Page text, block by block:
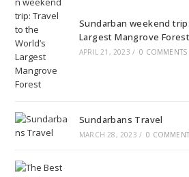
Sundarban weekend
Largest Mangrove Forest
APRIL 21, 2023 / 0 COMMENTS
Sundarbans Travel
MARCH 28, 2023 / 0